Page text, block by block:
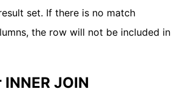
set. If there is no match
the row will not be included in
JOIN